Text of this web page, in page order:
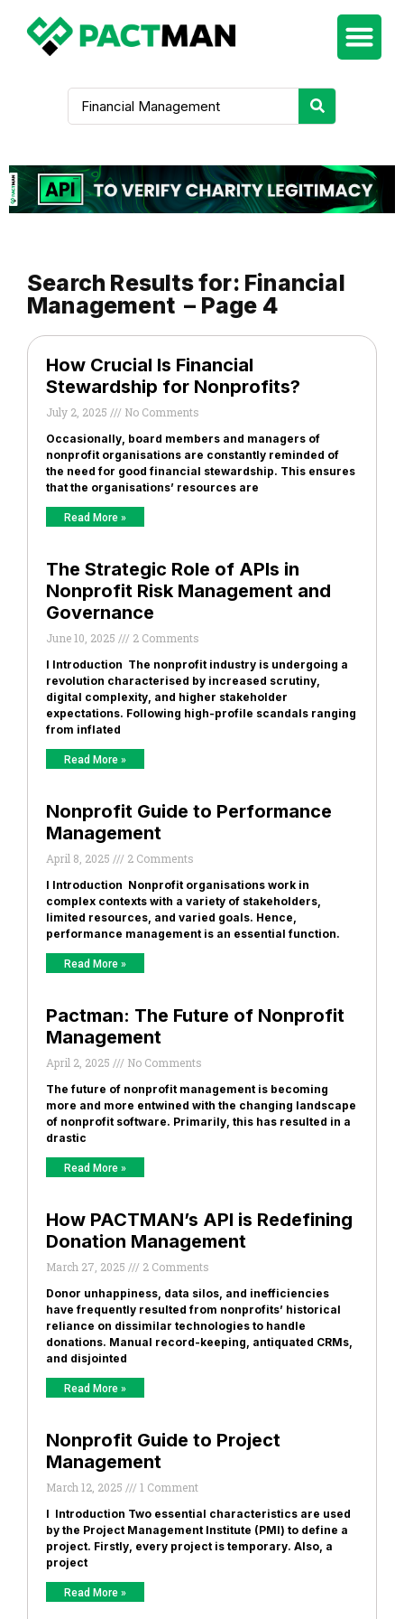
Search Results for: Financial
Management – Page 4
How Crucial Is Financial
Stewardship for Nonprofits?
July 2, 2025 No Comments
Occasionally, board members and managers of
nonprofit organisations are constantly reminded of
the need for good financial stewardship. This ensures
that the organisations’ resources are
Read More »
The Strategic Role of APIs in
Nonprofit Risk Management and
Governance
June 10, 2025 2 Comments
I Introduction The nonprofit industry is undergoing a
revolution characterised by increased scrutiny,
digital complexity, and higher stakeholder
expectations. Following high-profile scandals ranging
from inflated
Read More »
Nonprofit Guide to Performance
Management
April 8, 2025 2 Comments
I Introduction Nonprofit organisations work in
complex contexts with a variety of stakeholders,
limited resources, and varied goals. Hence,
performance management is an essential function.
Read More »
Pactman: The Future of Nonprofit
Management
April 2, 2025 No Comments
The future of nonprofit management is becoming
more and more entwined with the changing landscape
of nonprofit software. Primarily, this has resulted in a
drastic
Read More »
How PACTMAN’s API is Redefining
Donation Management
March 27, 2025 2 Comments
Donor unhappiness, data silos, and inefficiencies
have frequently resulted from nonprofits’ historical
reliance on dissimilar technologies to handle
donations. Manual record-keeping, antiquated CRMs,
and disjointed
Read More »
Nonprofit Guide to Project
Management
March 12, 2025 1 Comment
I Introduction Two essential characteristics are used
by the Project Management Institute (PMI) to define a
project. Firstly, every project is temporary. Also, a
project
Read More »